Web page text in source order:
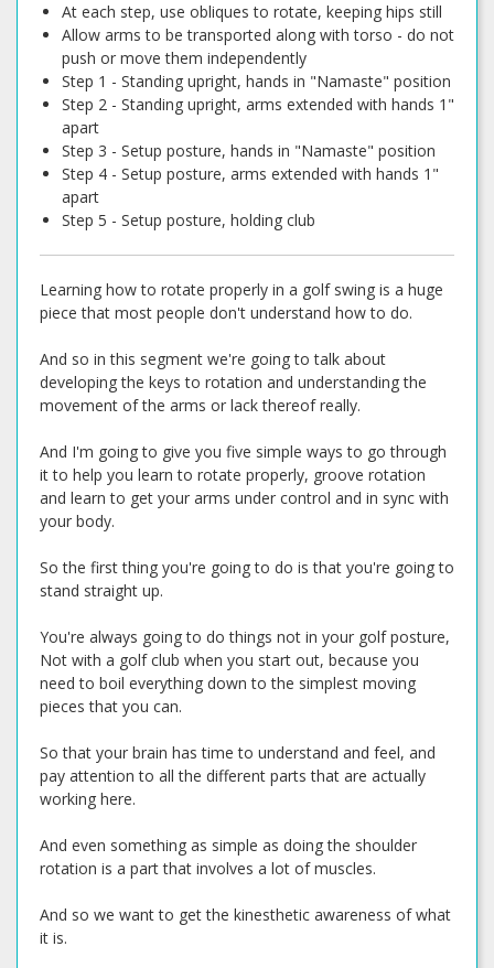
At each step, use obliques to rotate, keeping hips still
Allow arms to be transported along with torso - do not
push or move them independently
Step 1 - Standing upright, hands in "Namaste" position
Step 2 - Standing upright, arms extended with hands 1"
apart
Step 3 - Setup posture, hands in "Namaste" position
Step 4 - Setup posture, arms extended with hands 1"
apart
Step 5 - Setup posture, holding club
Learning how to rotate properly in a golf swing is a huge
piece that most people don't understand how to do.
And so in this segment we're going to talk about
developing the keys to rotation and understanding the
movement of the arms or lack thereof really.
And I'm going to give you five simple ways to go through
it to help you learn to rotate properly, groove rotation
and learn to get your arms under control and in sync with
your body.
So the first thing you're going to do is that you're going to
stand straight up.
You're always going to do things not in your golf posture,
Not with a golf club when you start out, because you
need to boil everything down to the simplest moving
pieces that you can.
So that your brain has time to understand and feel, and
pay attention to all the different parts that are actually
working here.
And even something as simple as doing the shoulder
rotation is a part that involves a lot of muscles.
And so we want to get the kinesthetic awareness of what
it is.